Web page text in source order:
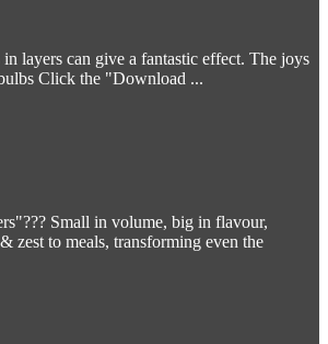
layers can give a fantastic effect. The joys
Click the "Download ...
Small in volume, big in flavour,
zest to meals, transforming even the